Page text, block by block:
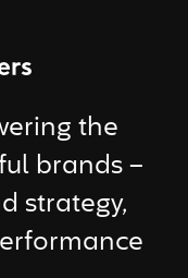
the
brands –
strategy,